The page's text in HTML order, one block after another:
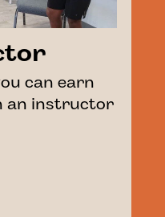
can earn
an instructor